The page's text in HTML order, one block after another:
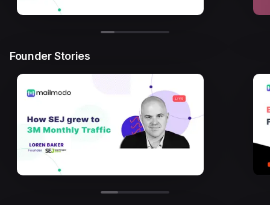
Founder Stories